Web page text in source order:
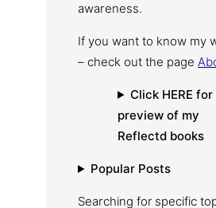
awareness.
If you want to know my
– check out the page
Click HERE for
preview of my
Reflectd books
Popular Posts
Searching for specific